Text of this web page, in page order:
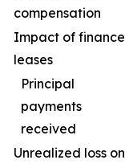
compensation
Impact of finance
leases
Principal
payments
received
Unrealized loss on